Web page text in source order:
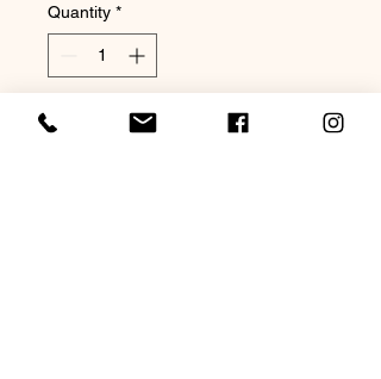
Quantity *
Add to Cart